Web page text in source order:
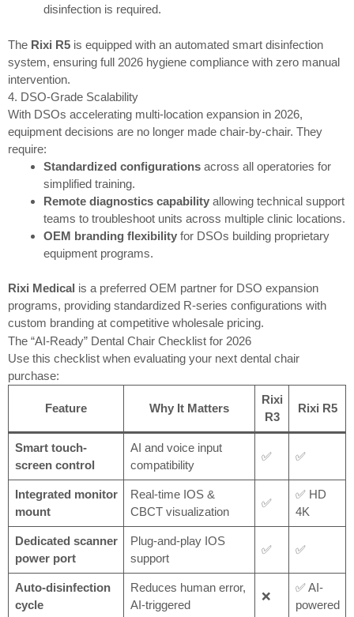
disinfection is required.
The Rixi R5 is equipped with an automated smart disinfection
system, ensuring full 2026 hygiene compliance with zero manual
intervention.
4. DSO-Grade Scalability
With DSOs accelerating multi-location expansion in 2026,
equipment decisions are no longer made chair-by-chair. They
require:
Standardized configurations across all operatories for
simplified training.
Remote diagnostics capability allowing technical support
teams to troubleshoot units across multiple clinic locations.
OEM branding flexibility for DSOs building proprietary
equipment programs.
Rixi Medical is a preferred OEM partner for DSO expansion
programs, providing standardized R-series configurations with
custom branding at competitive wholesale pricing.
The “AI-Ready” Dental Chair Checklist for 2026
Use this checklist when evaluating your next dental chair
purchase:
Feature Why It Matters
Rixi
R3
Rixi R5
Smart touch-
screen control
AI and voice input
compatibility
✅ ✅
Integrated monitor
mount
Real-time IOS &
CBCT visualization
✅
✅ HD
4K
Dedicated scanner
power port
Plug-and-play IOS
support
✅ ✅
Auto-disinfection
cycle
Reduces human error,
AI-triggered
❌
✅ AI-
powered